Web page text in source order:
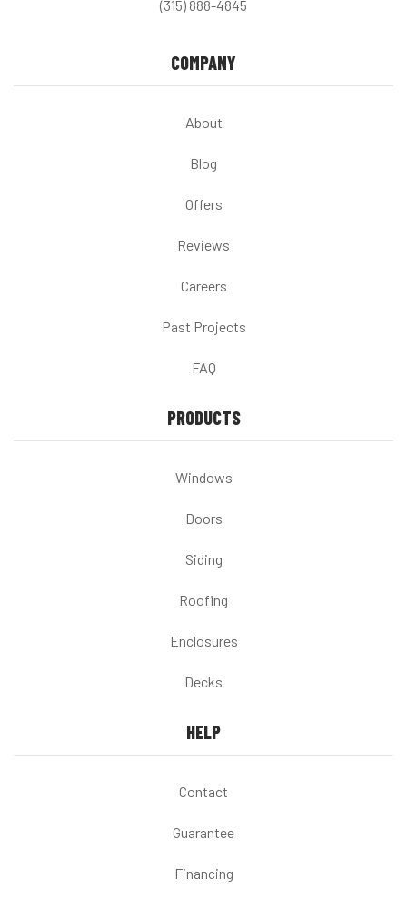
(315) 888-4845
COMPANY
About
Blog
Offers
Reviews
Careers
Past Projects
FAQ
PRODUCTS
Windows
Doors
Siding
Roofing
Enclosures
Decks
HELP
Contact
Guarantee
Financing